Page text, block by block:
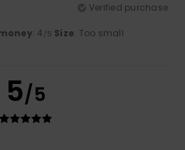
Verified purchase
: 4 /5 Size: Too small
5/5